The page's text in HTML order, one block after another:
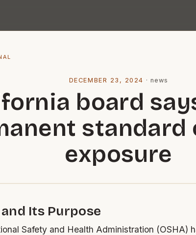
DECEMBER 23, 2024 ·news
board
standard
exposure
and Its Purpose
Safety and Health Administration (OSHA)